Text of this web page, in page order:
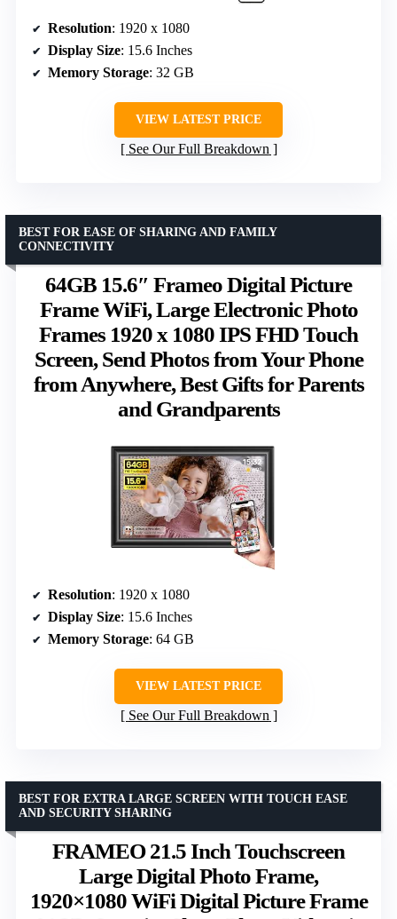
Resolution: 1920 x 1080
Display Size: 15.6 Inches
Memory Storage: 32 GB
VIEW LATEST PRICE
See Our Full Breakdown
64GB 15.6″ Frameo Digital Picture
Frame WiFi, Large Electronic Photo
Frames 1920 x 1080 IPS FHD Touch
Screen, Send Photos from Your Phone
from Anywhere, Best Gifts for Parents
and Grandparents
BEST FOR EASE OF SHARING AND FAMILY
CONNECTIVITY
Resolution: 1920 x 1080
Display Size: 15.6 Inches
Memory Storage: 64 GB
VIEW LATEST PRICE
See Our Full Breakdown
FRAMEO 21.5 Inch Touchscreen
Large Digital Photo Frame,
1920×1080 WiFi Digital Picture Frame
BEST FOR EXTRA LARGE SCREEN WITH TOUCH EASE
AND SECURITY SHARING